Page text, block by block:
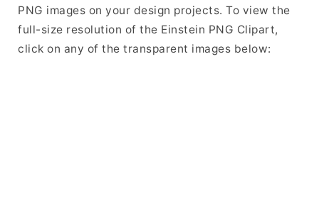
PNG images on your design projects. To view the
full-size resolution of the Einstein PNG Clipart,
click on any of the transparent images below: